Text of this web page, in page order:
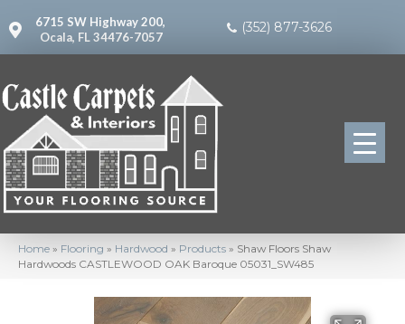
6715 SW Highway 200,
Ocala, FL 34476-7057
(352) 877-3626
Home » Flooring » Hardwood » Products » Shaw Floors Shaw
Hardwoods CASTLEWOOD OAK Baroque 05031_SW485